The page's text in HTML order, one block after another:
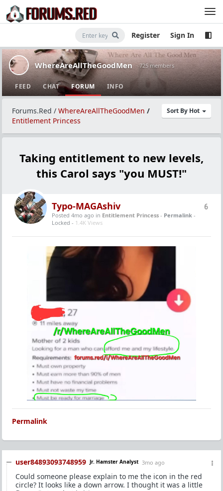
Register Sign In
WhereAreAllTheGoodMen · 725 members
FEED CHAT FORUM INFO
Sort By Hot
Forums.Red / WhereAreAllTheGoodMen /
Entitlement Princess
Taking entitlement to new levels,
this Carol says "you MUST!"
6
Typo-MAGAshiv
Posted 4mo ago in Entitlement Princess - Permalink -
Locked - 1.4K Views
Permalink
user84893093748959 Jr. Hamster Analyst 3mo ago
Could someone please explain to me the icon in the red
circle? It looks like a down arrow. I thought it was a little